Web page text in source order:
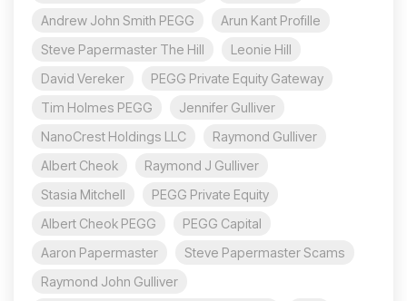
Andrew John Smith PEGG
Arun Kant Profille
Steve Papermaster The Hill
Leonie Hill
David Vereker
PEGG Private Equity Gateway
Tim Holmes PEGG
Jennifer Gulliver
NanoCrest Holdings LLC
Raymond Gulliver
Albert Cheok
Raymond J Gulliver
Stasia Mitchell
PEGG Private Equity
Albert Cheok PEGG
PEGG Capital
Aaron Papermaster
Steve Papermaster Scams
Raymond John Gulliver